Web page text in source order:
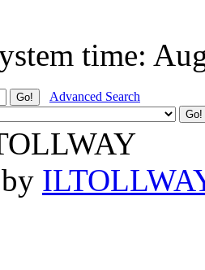
time:
Advanced Search